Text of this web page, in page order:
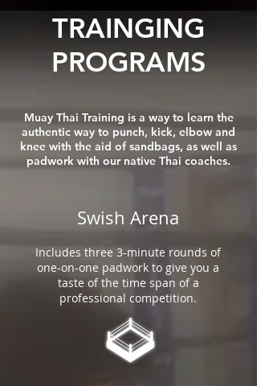
TRAINGING
PROGRAMS
Muay Thai Training is a way to learn the
authentic way to punch, kick, elbow and
knee with the aid of sandbags, as well as
padwork with our native Thai coaches.
Swish Arena
Includes three 3-minute rounds of
one-on-one padwork to give you a
taste of the time span of a
professional competition.